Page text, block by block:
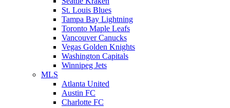
St. Louis Blues
Tampa Bay Lightning
Toronto Maple Leafs
Vancouver Canucks
Vegas Golden Knights
Washington Capitals
Winnipeg Jets
MLS
Atlanta United
Austin FC
Charlotte FC